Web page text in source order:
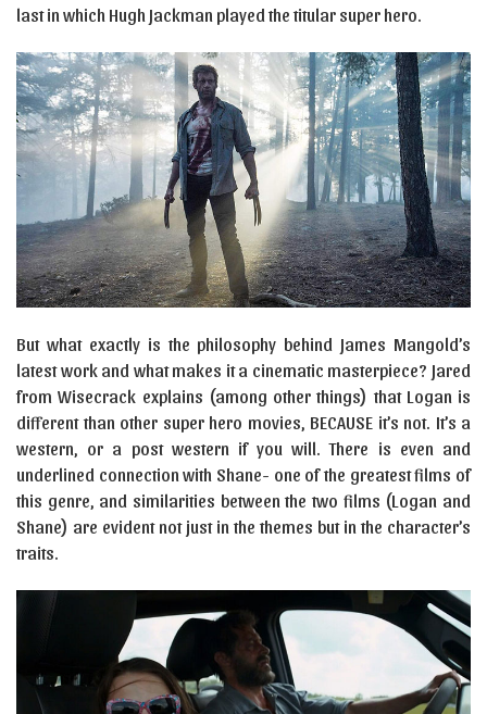
last in which Hugh Jackman played the titular super hero.
But what exactly is the philosophy behind James Mangold’s
latest work and what makes it a cinematic masterpiece? Jared
from Wisecrack explains (among other things) that Logan is
different than other super hero movies, BECAUSE it’s not. It’s a
western, or a post western if you will. There is even and
underlined connection with Shane- one of the greatest films of
this genre, and similarities between the two films (Logan and
Shane) are evident not just in the themes but in the character’s
traits.